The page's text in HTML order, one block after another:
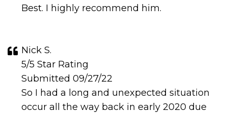
Best. I highly recommend him.
Nick S.
5/5 Star Rating
Submitted 09/27/22
So I had a long and unexpected situation
occur all the way back in early 2020 due